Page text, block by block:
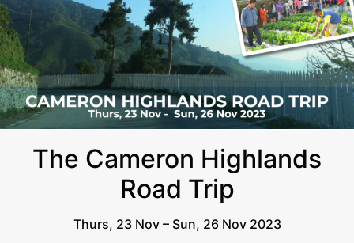
The Cameron Highlands
Road Trip
Thurs, 23 Nov – Sun, 26 Nov 2023